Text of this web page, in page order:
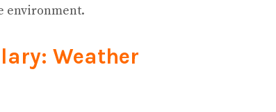
environment.
Weather